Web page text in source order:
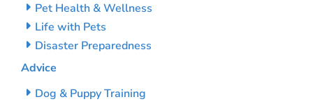
Pet Health & Wellness
Life with Pets
Disaster Preparedness
Advice
Dog & Puppy Training